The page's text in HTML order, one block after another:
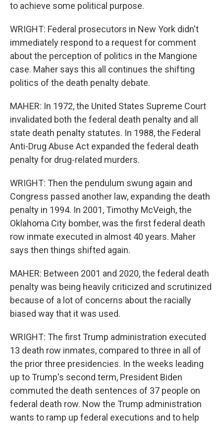
to achieve some political purpose.
WRIGHT: Federal prosecutors in New York didn't
immediately respond to a request for comment
about the perception of politics in the Mangione
case. Maher says this all continues the shifting
politics of the death penalty debate.
MAHER: In 1972, the United States Supreme Court
invalidated both the federal death penalty and all
state death penalty statutes. In 1988, the Federal
Anti-Drug Abuse Act expanded the federal death
penalty for drug-related murders.
WRIGHT: Then the pendulum swung again and
Congress passed another law, expanding the death
penalty in 1994. In 2001, Timothy McVeigh, the
Oklahoma City bomber, was the first federal death
row inmate executed in almost 40 years. Maher
says then things shifted again.
MAHER: Between 2001 and 2020, the federal death
penalty was being heavily criticized and scrutinized
because of a lot of concerns about the racially
biased way that it was used.
WRIGHT: The first Trump administration executed
13 death row inmates, compared to three in all of
the prior three presidencies. In the weeks leading
up to Trump's second term, President Biden
commuted the death sentences of 37 people on
federal death row. Now the Trump administration
wants to ramp up federal executions and to help